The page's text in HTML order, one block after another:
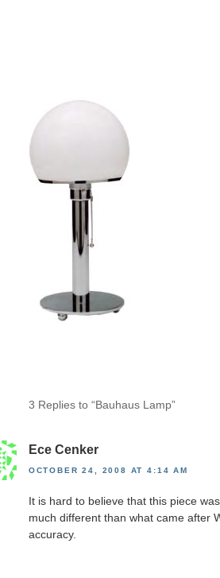
3 Replies to “Bauhaus Lamp”
Ece Cenker
OCTOBER 24, 2008 AT 4:14 AM
It is hard to believe that this piece
much different than what came after
accuracy.